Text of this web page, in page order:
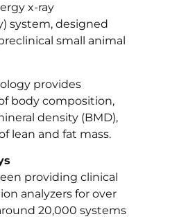
x-ray
system, designed
small animal
provides
body composition,
density (BMD),
lean and fat mass.
providing clinical
analyzers for over
20,000 systems